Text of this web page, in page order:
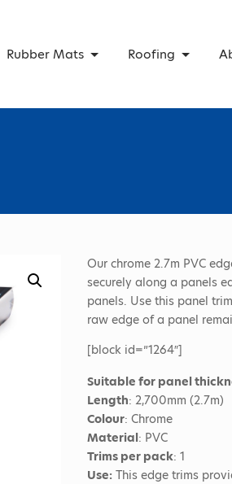
Rubber Mats Roofing
Our chrome 2.7m PVC
securely along a panels
panels. Use this panel
raw edge of a panel
[block id=”1264″]
Suitable for panel
Length: 2,700mm (2.7m)
Colour: Chrome
Material: PVC
Trims per pack: 1
Use: This edge trims